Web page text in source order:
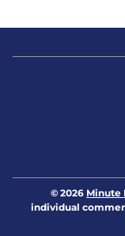
© 2026 Minute
individual